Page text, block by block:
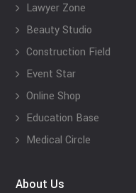
Lawyer Zone
Beauty Studio
Construction Field
Event Star
Online Shop
Education Base
Medical Circle
About Us